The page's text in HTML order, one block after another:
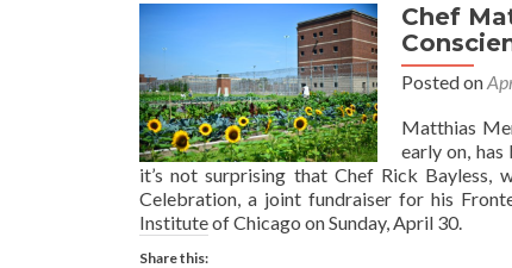
Chef
Posted on
Matthias
early on,
it’s not surprising that Chef Rick Bayless,
Celebration, a joint fundraiser for his
Institute of Chicago on Sunday, April 30.
Share this: